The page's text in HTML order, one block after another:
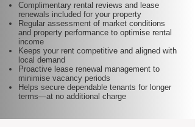
Complimentary rental reviews and lease
renewals included for your property
Regular assessment of market conditions
and property performance to optimise rental
income
Keeps your rent competitive and aligned with
local demand
Proactive lease renewal management to
minimise vacancy periods
Helps secure dependable tenants for longer
terms—at no additional charge